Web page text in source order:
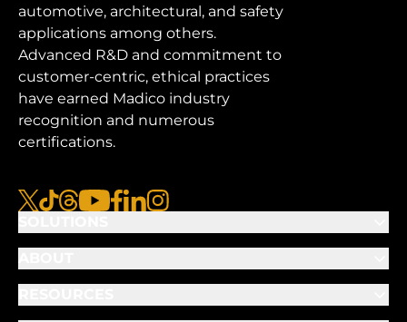
automotive, architectural, and safety
applications among others.
Advanced R&D and commitment to
customer-centric, ethical practices
have earned Madico industry
recognition and numerous
certifications.